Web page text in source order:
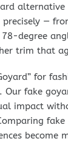
alternative
precisely —
degree
trim that
for
Our fake
impact
become